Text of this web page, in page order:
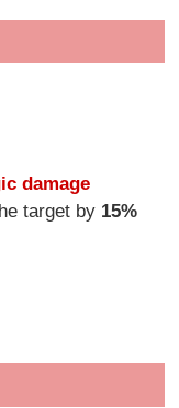
damage
target by 15%